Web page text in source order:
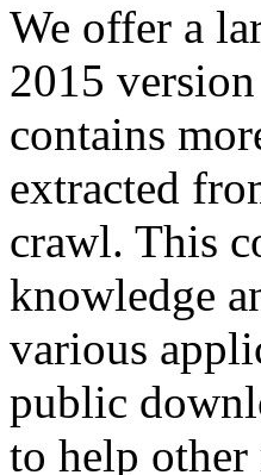
We offer a
2015
contains
extracted
crawl. This
knowledge
various
public
to help other